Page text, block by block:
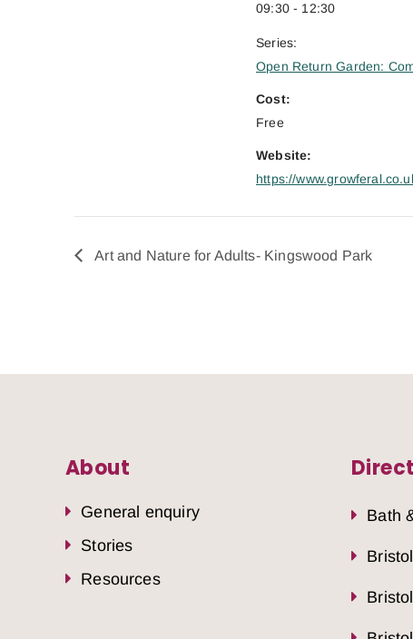
09:30 - 12:30
Series:
Open Return Garden:
Cost:
Free
Website:
https://
Art and Nature for Adults- Kingswood Park
About
General enquiry
Stories
Resources
Bath